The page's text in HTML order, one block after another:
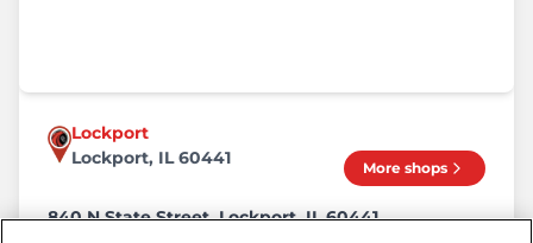
Lockport
Lockport, IL 60441
More shops
840 N State Street, Lockport, IL 60441